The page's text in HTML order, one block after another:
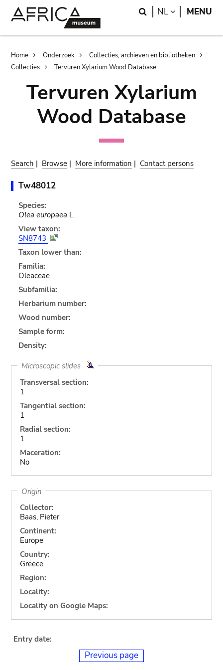
Search
NL LANGUAGE
MENU
Breadcrumb
Home Onderzoek
Collecties, archieven en bibliotheken
Collecties
Tervuren Xylarium Wood Database
Tervuren Xylarium
Wood Database
Search | Browse | More information | Contact persons
Tw48012
Species:
Olea europaea L.
View taxon:
SN8743
Taxon lower than:
Familia:
Oleaceae
Subfamilia:
Herbarium number:
Wood number:
Sample form:
Density:
Microscopic slides
Transversal section:
1
Tangential section:
1
Radial section:
1
Maceration:
No
Origin
Collector:
Baas, Pieter
Continent:
Europe
Country:
Greece
Region:
Locality:
Locality on Google Maps:
Entry date:
Previous page